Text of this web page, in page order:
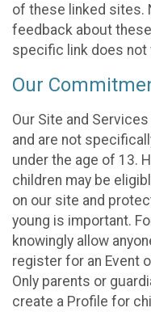
of these linked sites.
feedback about
specific link does not
Our
Our Site and
and are not
under the age of 13.
children may be
on our site and
young is important.
knowingly allow
register for an Event
Only parents or
create a Profile for